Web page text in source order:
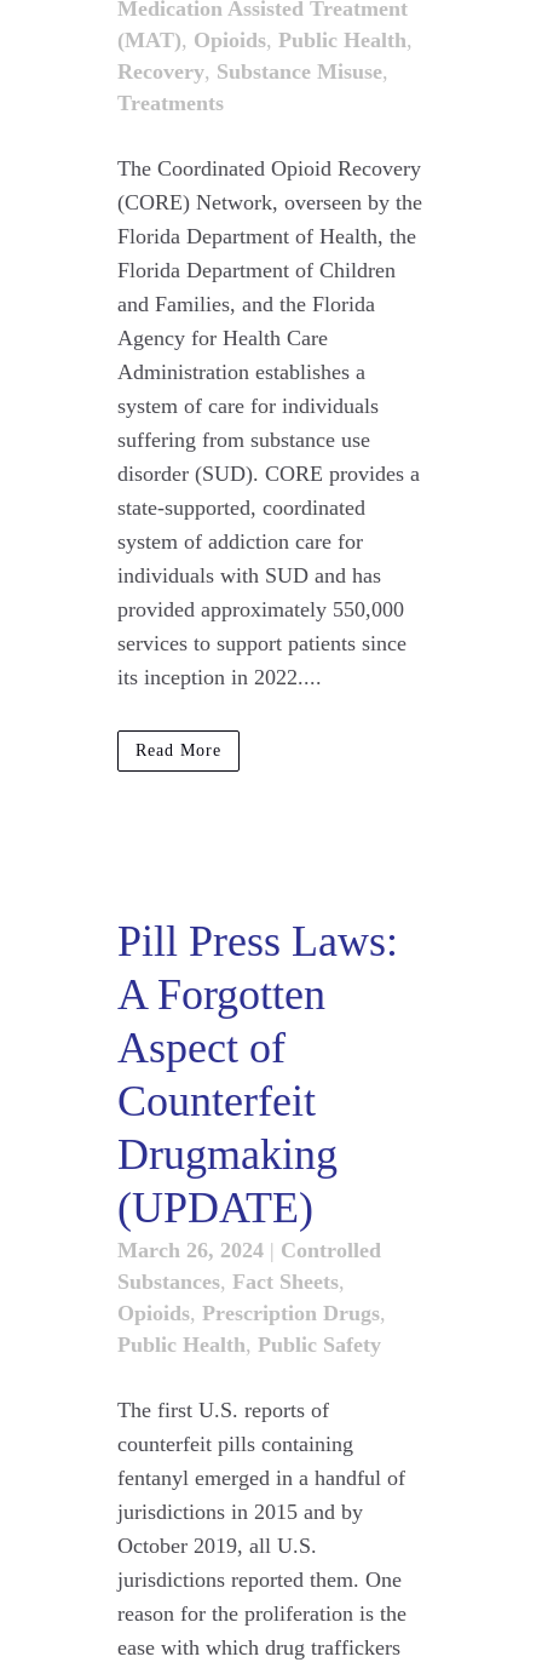
Medication Assisted Treatment
(MAT), Opioids, Public Health,
Recovery, Substance Misuse,
Treatments
The Coordinated Opioid Recovery
(CORE) Network, overseen by the
Florida Department of Health, the
Florida Department of Children
and Families, and the Florida
Agency for Health Care
Administration establishes a
system of care for individuals
suffering from substance use
disorder (SUD). CORE provides a
state-supported, coordinated
system of addiction care for
individuals with SUD and has
provided approximately 550,000
services to support patients since
its inception in 2022....
Read More
Pill Press Laws:
A Forgotten
Aspect of
Counterfeit
Drugmaking
(UPDATE)
March 26, 2024 | Controlled
Substances, Fact Sheets,
Opioids, Prescription Drugs,
Public Health, Public Safety
The first U.S. reports of
counterfeit pills containing
fentanyl emerged in a handful of
jurisdictions in 2015 and by
October 2019, all U.S.
jurisdictions reported them. One
reason for the proliferation is the
ease with which drug traffickers